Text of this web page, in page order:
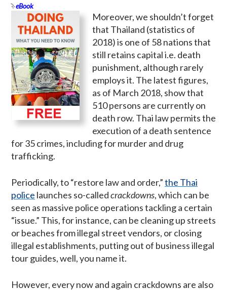
eBook
Moreover, we shouldn’t forget
that Thailand (statistics of
2018) is one of 58 nations that
still retains capital i.e. death
punishment, although rarely
employs it. The latest figures,
as of March 2018, show that
510 persons are currently on
death row. Thai law permits the
execution of a death sentence
for 35 crimes, including for murder and drug
trafficking.
Periodically, to “restore law and order,”the Thai
police launches so-calledcrackdowns, which can be
seen as massive police operations tackling a certain
“issue.” This, for instance, can be cleaning up streets
or beaches from illegal street vendors, or closing
illegal establishments, putting out of business illegal
tour guides, well, you name it.
However, every now and again crackdowns are also